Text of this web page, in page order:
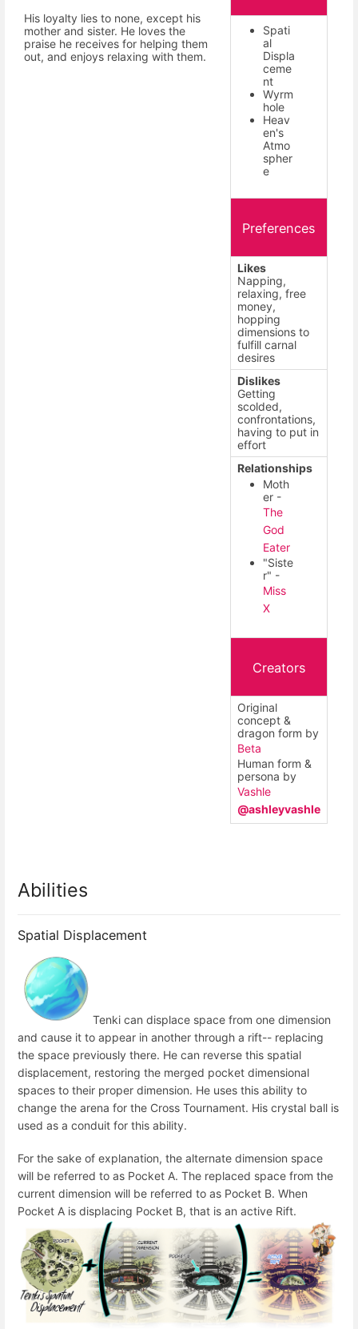
His loyalty lies to none, except his
mother and sister. He loves the
praise he receives for helping them
out, and enjoys relaxing with them.
Spati
al
Displa
ceme
nt
Wyrm
hole
Heav
en's
Atmo
spher
e
Preferences
Likes
Napping,
relaxing, free
money,
hopping
dimensions to
fulfill carnal
desires
Dislikes
Getting
scolded,
confrontations,
having to put in
effort
Relationships
Moth
er -
The
God
Eater
"Siste
r" -
Miss
X
Creators
Original
concept &
dragon form by
Beta
Human form &
persona by
Vashle
@ashleyvashle
Abilities
Spatial Displacement
Tenki can displace space from one dimension
and cause it to appear in another through a rift-- replacing
the space previously there. He can reverse this spatial
displacement, restoring the merged pocket dimensional
spaces to their proper dimension. He uses this ability to
change the arena for the Cross Tournament. His crystal ball is
used as a conduit for this ability.
For the sake of explanation, the alternate dimension space
will be referred to as Pocket A. The replaced space from the
current dimension will be referred to as Pocket B. When
Pocket A is displacing Pocket B, that is an active Rift.